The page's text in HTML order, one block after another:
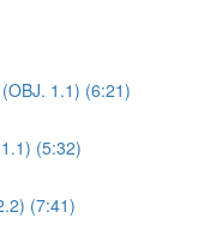
1.1) (6:21)
(5:32)
(7:41)